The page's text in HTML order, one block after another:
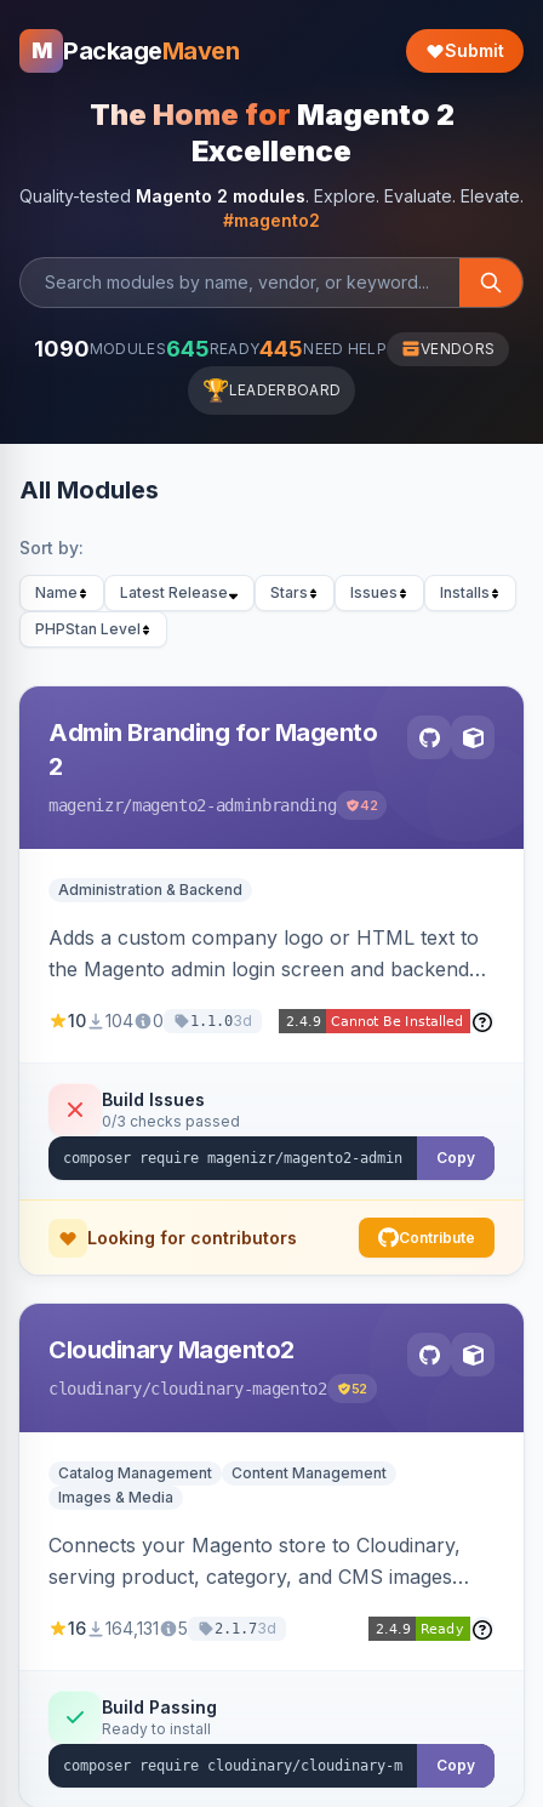
M PackageMaven Submit
The Home for Magento 2
Excellence
Quality-tested Magento 2 modules. Explore. Evaluate. Elevate.
#magento2
1090MODULES645READY445NEED HELP VENDORS
🏆LEADERBOARD
All Modules
Sort by:
Name Latest Release Stars Issues
Installs
PHPStan Level
Admin Branding for Magento
2
magenizr/magento2-adminbranding 42
Administration & Backend
Adds a custom company logo or HTML text to
the Magento admin login screen and backend
panel.
10 104 0 1.1.03d
Build Issues
0/3 checks passed
Copy
Looking for contributors Contribute
Cloudinary Magento2
cloudinary/cloudinary-magento2 52
Catalog Management
Content Management
Images & Media
Connects your Magento store to Cloudinary,
serving product, category, and CMS images
Simplifies image management and delivery.
16 164,131 5 2.1.73d
Build Passing
Ready to install
Copy